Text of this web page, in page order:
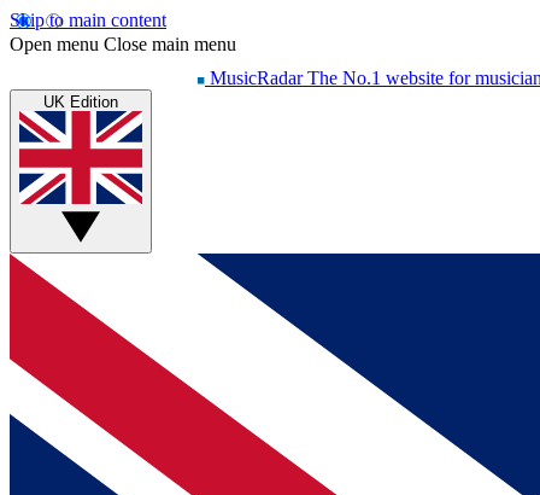
Skip to main content
Open menu Close main menu
MusicRadar The No.1 website for
UK Edition